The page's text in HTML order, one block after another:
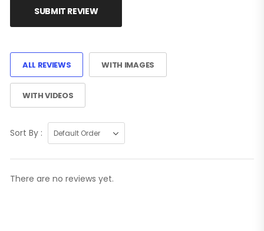
SUBMIT REVIEW
ALL REVIEWS WITH IMAGES
WITH VIDEOS
Sort By :
There are no reviews yet.